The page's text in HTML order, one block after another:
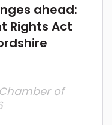
ahead:
Rights Act
of